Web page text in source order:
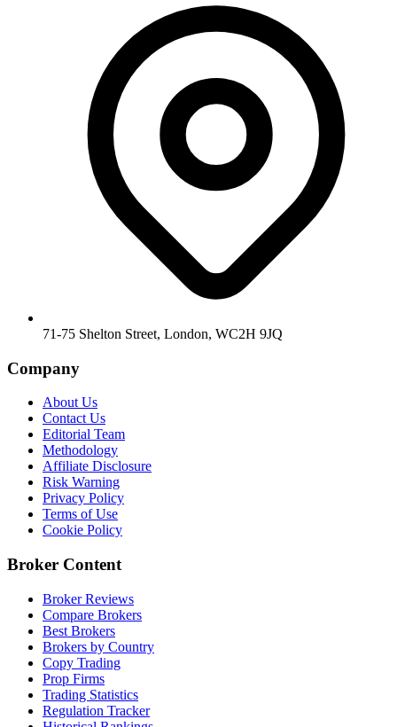
71-75 Shelton Street, London, WC2H 9JQ
Company
About Us
Contact Us
Editorial Team
Methodology
Affiliate Disclosure
Risk Warning
Privacy Policy
Terms of Use
Cookie Policy
Broker Content
Broker Reviews
Compare Brokers
Best Brokers
Brokers by Country
Copy Trading
Prop Firms
Trading Statistics
Regulation Tracker